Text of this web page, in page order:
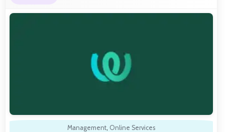
Management, Online Services